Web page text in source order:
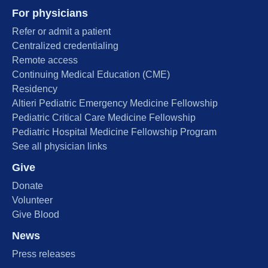
For physicians
Refer or admit a patient
Centralized credentialing
Remote access
Continuing Medical Education (CME)
Residency
Altieri Pediatric Emergency Medicine Fellowship
Pediatric Critical Care Medicine Fellowship
Pediatric Hospital Medicine Fellowship Program
See all physician links
Give
Donate
Volunteer
Give Blood
News
Press releases